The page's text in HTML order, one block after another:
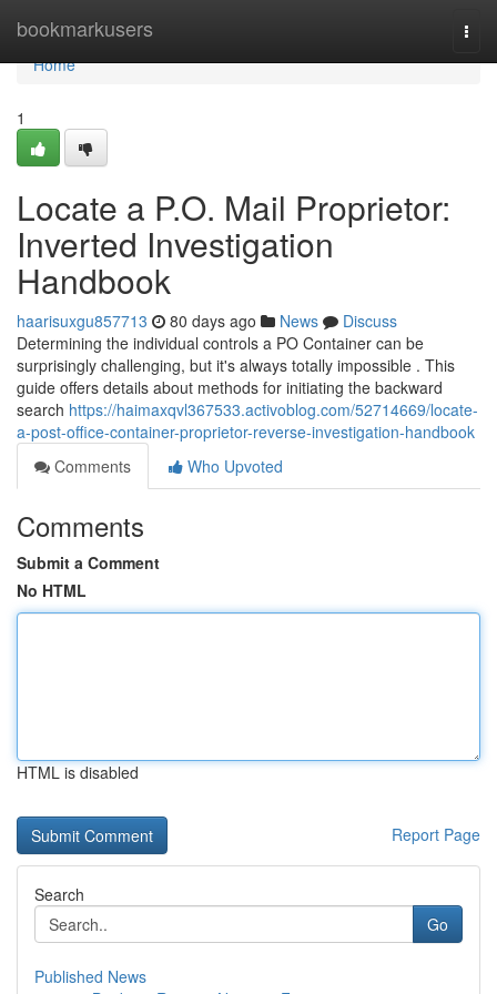
bookmarkusers
Home
Home
1
Locate a P.O. Mail Proprietor:
Inverted Investigation
Handbook
haarisuxgu857713 80 days ago News
Discuss
Determining the individual controls a PO Container can be
surprisingly challenging, but it's always totally impossible . This
guide offers details about methods for initiating the backward
search https://haimaxqvl367533.activoblog.com/52714669/locate-
a-post-office-container-proprietor-reverse-investigation-handbook
Comments
Who Upvoted
Comments
Submit a Comment
No HTML
HTML is disabled
Report Page
Search
Go
Published News